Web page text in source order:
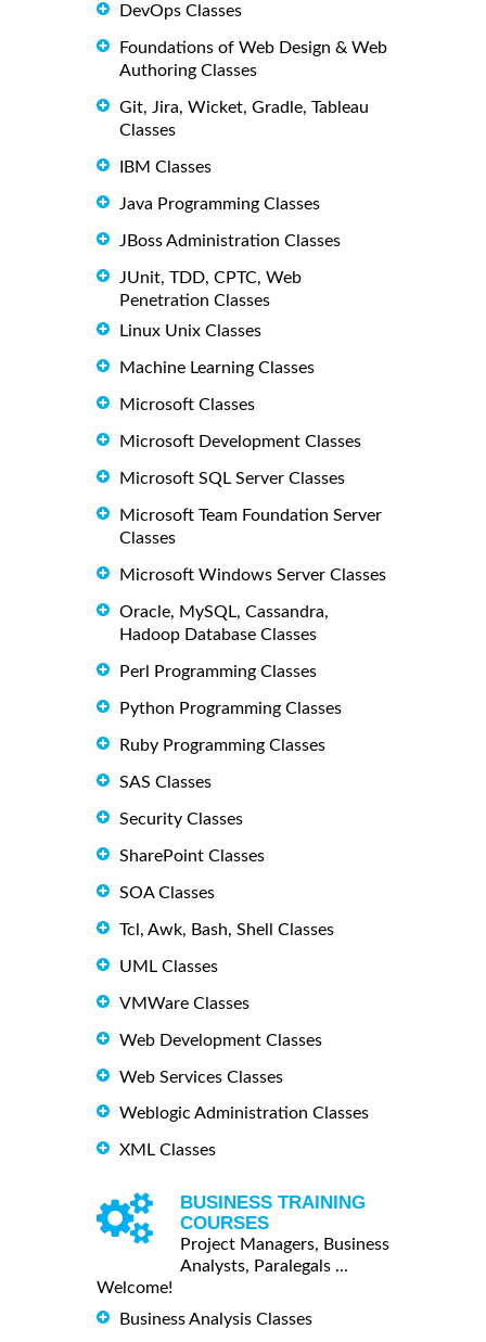
DevOps Classes
Foundations of Web Design & Web
Authoring Classes
Git, Jira, Wicket, Gradle, Tableau
Classes
IBM Classes
Java Programming Classes
JBoss Administration Classes
JUnit, TDD, CPTC, Web
Penetration Classes
Linux Unix Classes
Machine Learning Classes
Microsoft Classes
Microsoft Development Classes
Microsoft SQL Server Classes
Microsoft Team Foundation Server
Classes
Microsoft Windows Server Classes
Oracle, MySQL, Cassandra,
Hadoop Database Classes
Perl Programming Classes
Python Programming Classes
Ruby Programming Classes
SAS Classes
Security Classes
SharePoint Classes
SOA Classes
Tcl, Awk, Bash, Shell Classes
UML Classes
VMWare Classes
Web Development Classes
Web Services Classes
Weblogic Administration Classes
XML Classes
BUSINESS TRAINING
COURSES
Project Managers, Business
Analysts, Paralegals ...
Welcome!
Business Analysis Classes